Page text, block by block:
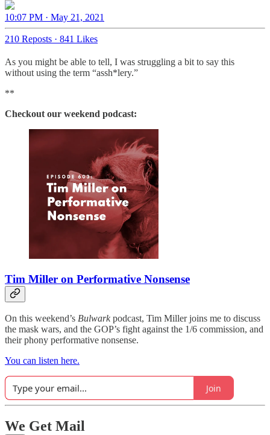
10:07 PM · May 21, 2021
210 Reposts · 841 Likes
As you might be able to tell, I was struggling a bit to say this
without using the term “assh*lery.”
**
Checkout our weekend podcast:
Tim Miller on Performative Nonsense
On this weekend’s Bulwarkpodcast, Tim Miller joins me to discuss
the mask wars, and the GOP’s fight against the 1/6 commission, and
their phony performative nonsense.
You can listen here.
Join
We Get Mail